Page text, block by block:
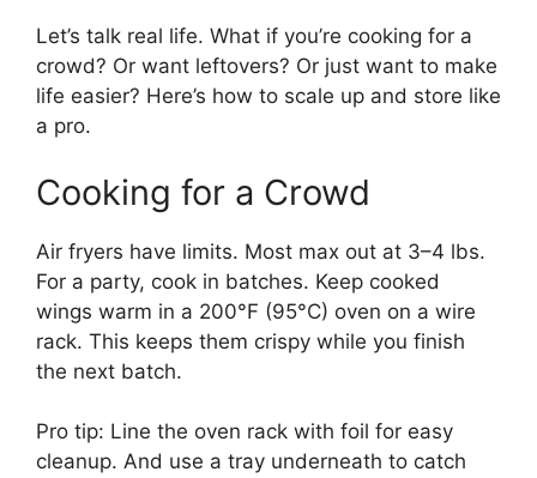
Let’s talk real life. What if you’re cooking for a
crowd? Or want leftovers? Or just want to make
life easier? Here’s how to scale up and store like
a pro.
Cooking for a Crowd
Air fryers have limits. Most max out at 3–4 lbs.
For a party, cook in batches. Keep cooked
wings warm in a 200°F (95°C) oven on a wire
rack. This keeps them crispy while you finish
the next batch.
Pro tip: Line the oven rack with foil for easy
cleanup. And use a tray underneath to catch